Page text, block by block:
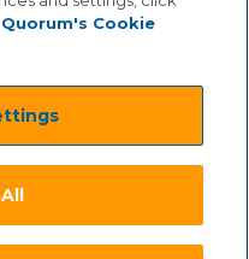
Inc. All Rights Reserved
.
Cookie Policy
Quorum's Cookie